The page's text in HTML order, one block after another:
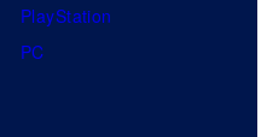
PlayStation
PC